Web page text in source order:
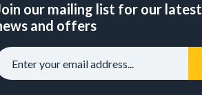
our mailing list for our latest
and offers